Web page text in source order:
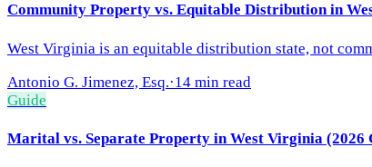
Community Property vs. Equitable Distribution in
West Virginia is an equitable distribution state, not
Antonio G. Jimenez, Esq.·14 min read
Guide
Marital vs. Separate Property in West Virginia (2026